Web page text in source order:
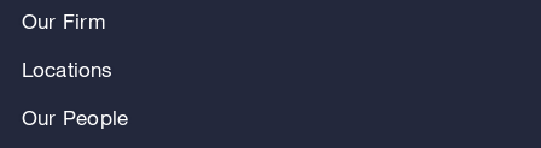
Our Firm
Locations
Our People